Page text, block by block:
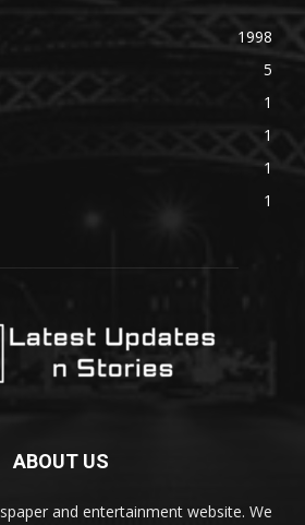
1998
5
1
1
1
1
ABOUT US
and entertainment website. We